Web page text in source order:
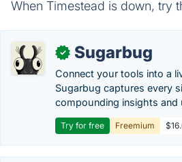
When Timestead is down, try
✓ Sugarbug
Connect your tools into a
Sugarbug captures every
compounding insights and
Try for free Freemium